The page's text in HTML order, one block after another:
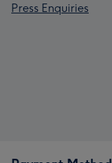
Press Enquiries